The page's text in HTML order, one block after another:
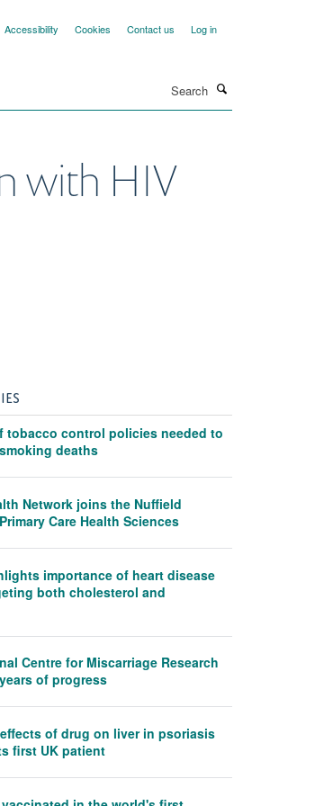
Accessibility Cookies Contact us Log in
with HIV
tobacco control policies needed to
deaths
Network joins the Nuffield
Care Health Sciences
importance of heart disease
both cholesterol and
Centre for Miscarriage Research
of progress
of drug on liver in psoriasis
first UK patient